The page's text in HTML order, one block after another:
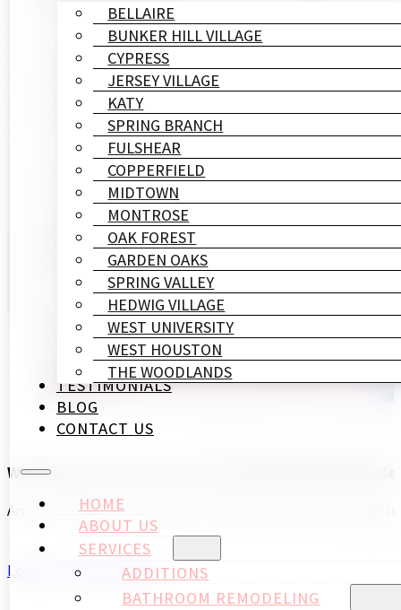
BELLAIRE
BUNKER HILL VILLAGE
CYPRESS
JERSEY VILLAGE
KATY
SPRING BRANCH
FULSHEAR
COPPERFIELD
MIDTOWN
MONTROSE
OAK FOREST
GARDEN OAKS
SPRING VALLEY
HEDWIG VILLAGE
WEST UNIVERSITY
WEST HOUSTON
THE WOODLANDS
TESTIMONIALS
BLOG
CONTACT US
HOME
ABOUT US
SERVICES
ADDITIONS
BATHROOM REMODELING
We'll help you show off as the professional interior
And we're here to make your renovations a planned,
Level up your projects